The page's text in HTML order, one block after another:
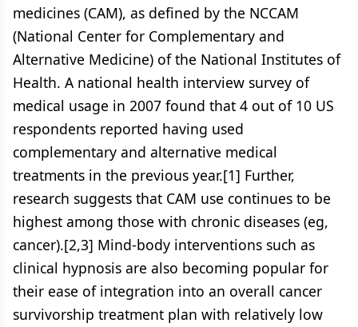
medicines (CAM), as defined by the NCCAM
(National Center for Complementary and
Alternative Medicine) of the National Institutes of
Health. A national health interview survey of
medical usage in 2007 found that 4 out of 10 US
respondents reported having used
complementary and alternative medical
treatments in the previous year.[1] Further,
research suggests that CAM use continues to be
highest among those with chronic diseases (eg,
cancer).[2,3] Mind-body interventions such as
clinical hypnosis are also becoming popular for
their ease of integration into an overall cancer
survivorship treatment plan with relatively low